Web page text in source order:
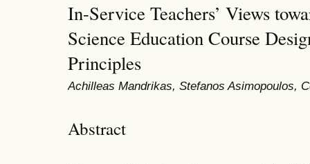
In-Service Teachers’ Views
Science Education Course
Principles
Achilleas Mandrikas, Stefanos Asimopoulos,
Abstract